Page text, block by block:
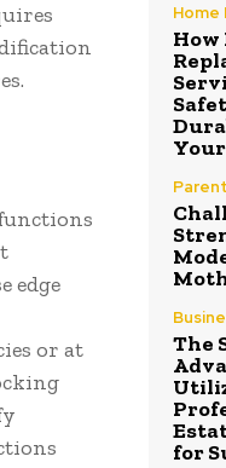
edge
or at
Home
How
The
for